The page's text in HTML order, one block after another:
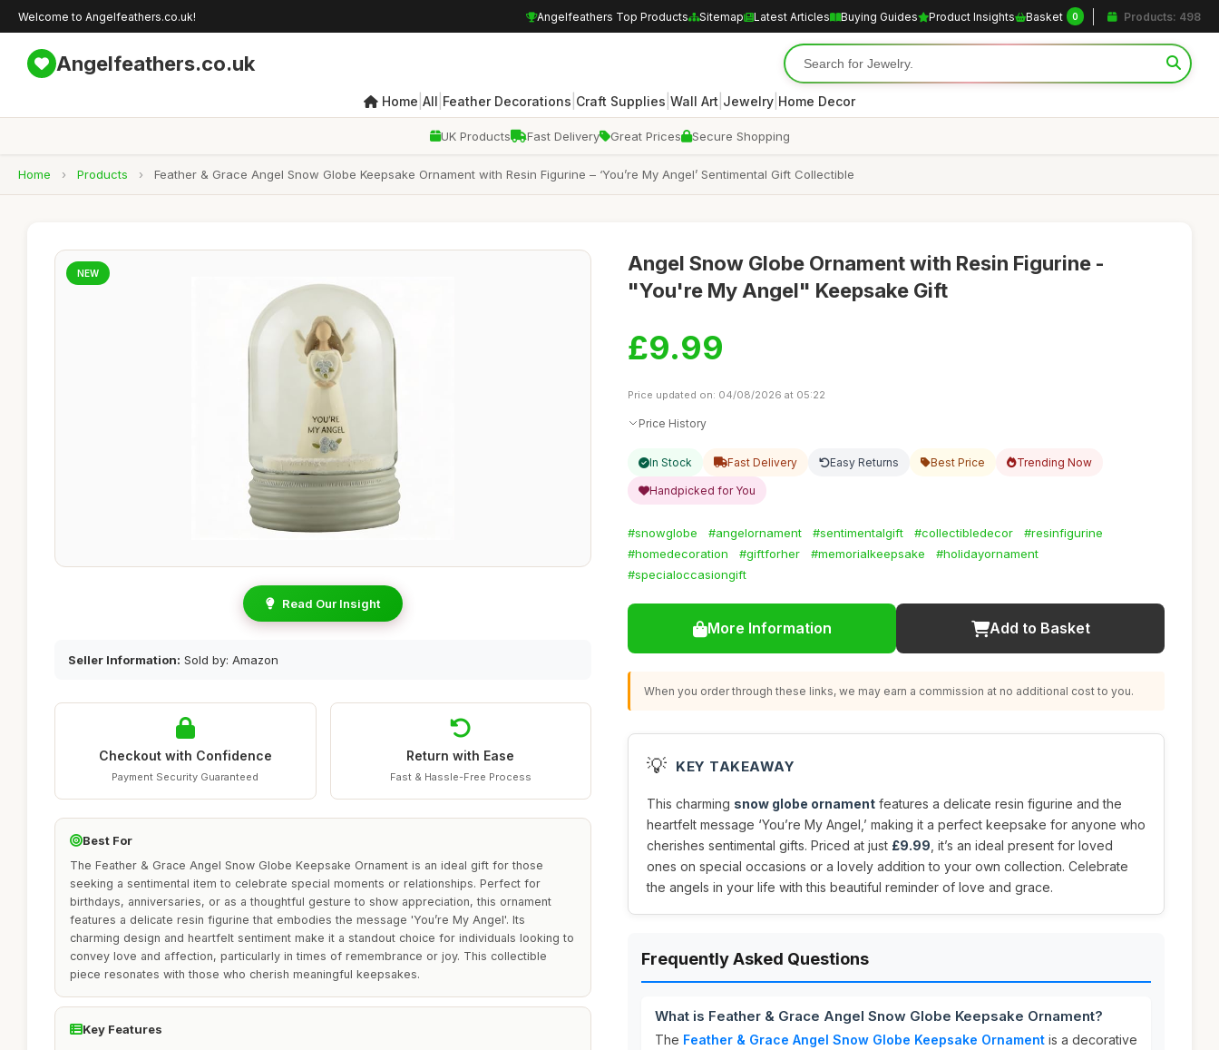
Welcome to Angelfeathers.co.uk! Angelfeathers Top Products Sitemap Latest Articles Buying Guides Product Insights Basket 0 Products: 498
Angelfeathers.co.uk
Home All Feather Decorations Craft Supplies Wall Art Jewelry Home Decor
UK Products Fast Delivery Great Prices Secure Shopping
Home › Products › Feather & Grace Angel Snow Globe Keepsake Ornament with Resin Figurine – ‘You’re My Angel’ Sentimental Gift Collectible
NEW
Read Our Insight
Seller Information: Sold by: Amazon
Checkout with Confidence
Payment Security Guaranteed
Return with Ease
Fast & Hassle-Free Process
Best For
The Feather & Grace Angel Snow Globe Keepsake Ornament is an ideal gift for those
seeking a sentimental item to celebrate special moments or relationships. Perfect for
birthdays, anniversaries, or as a thoughtful gesture to show appreciation, this ornament
features a delicate resin figurine that embodies the message 'You’re My Angel'. Its
charming design and heartfelt sentiment make it a standout choice for individuals looking to
convey love and affection, particularly in times of remembrance or joy. This collectible
piece resonates with those who cherish meaningful keepsakes.
Key Features
Angel Snow Globe Ornament with Resin Figurine -
"You're My Angel" Keepsake Gift
£9.99
Price updated on: 04/08/2026 at 05:22
Price History
In Stock Fast Delivery Easy Returns Best Price Trending Now
Handpicked for You
#snowglobe #angelornament #sentimentalgift #collectibledecor
#resinfigurine
#homedecoration
#giftforher #memorialkeepsake
#holidayornament
#specialoccasiongift
More Information Add to Basket
When you order through these links, we may earn a commission at no additional cost to you.
💡 KEY TAKEAWAY
This charming snow globe ornament features a delicate resin figurine and the
heartfelt message ‘You’re My Angel,’ making it a perfect keepsake for anyone who
cherishes sentimental gifts. Priced at just £9.99 , it’s an ideal present for loved
ones on special occasions or a lovely addition to your own collection. Celebrate
the angels in your life with this beautiful reminder of love and grace.
Frequently Asked Questions
What is Feather & Grace Angel Snow Globe Keepsake Ornament?
The Feather & Grace Angel Snow Globe Keepsake Ornament is a decorative